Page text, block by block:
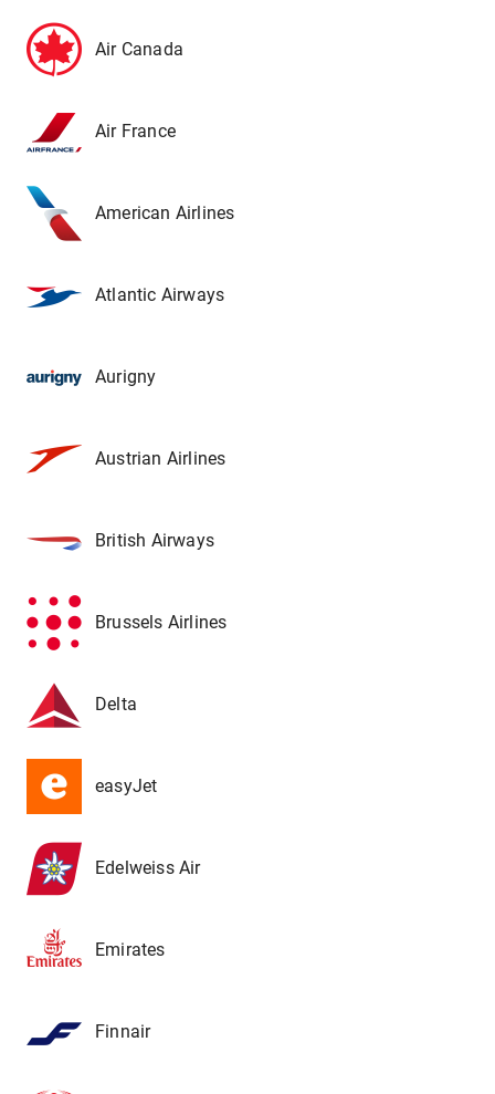
Air Canada
Air France
American Airlines
Atlantic Airways
Aurigny
Austrian Airlines
British Airways
Brussels Airlines
Delta
easyJet
Edelweiss Air
Emirates
Finnair